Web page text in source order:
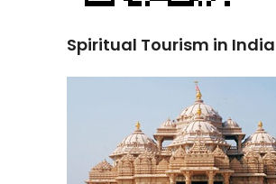
Spiritual Tourism in India